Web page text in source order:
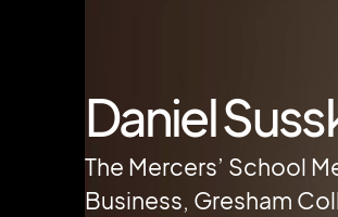
Daniel
The Mercers’ School
Business, Gresham